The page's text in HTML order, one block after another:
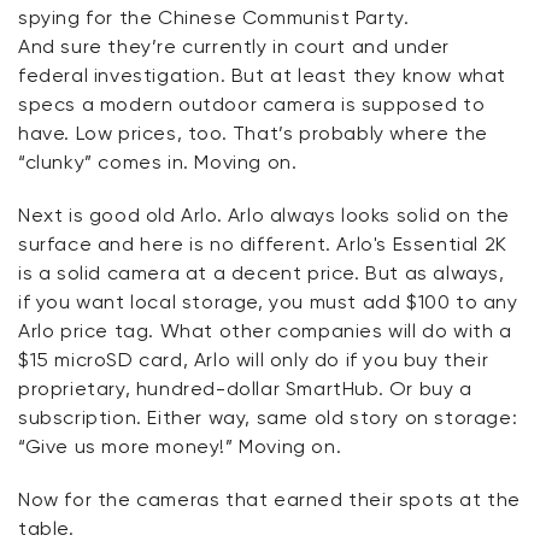
spying for the Chinese Communist Party.
And sure they’re currently in court and under
federal investigation. But at least they know what
specs a modern outdoor camera is supposed to
have. Low prices, too. That’s probably where the
“clunky” comes in. Moving on.
Next is good old Arlo. Arlo always looks solid on the
surface and here is no different. Arlo's Essential 2K
is a solid camera at a decent price. But as always,
if you want local storage, you must add $100 to any
Arlo price tag. What other companies will do with a
$15 microSD card, Arlo will only do if you buy their
proprietary, hundred-dollar SmartHub. Or buy a
subscription. Either way, same old story on storage:
“Give us more money!” Moving on.
Now for the cameras that earned their spots at the
table.